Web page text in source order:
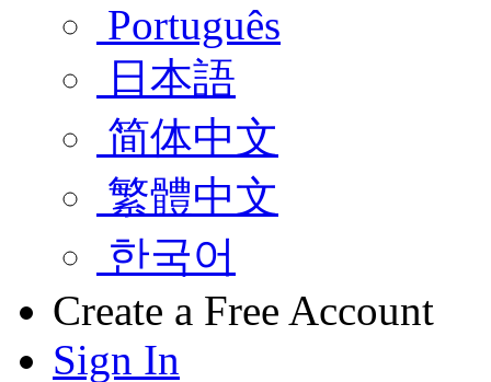
Português
日本語
简体中文
繁體中文
한국어
Create a Free Account
Sign In